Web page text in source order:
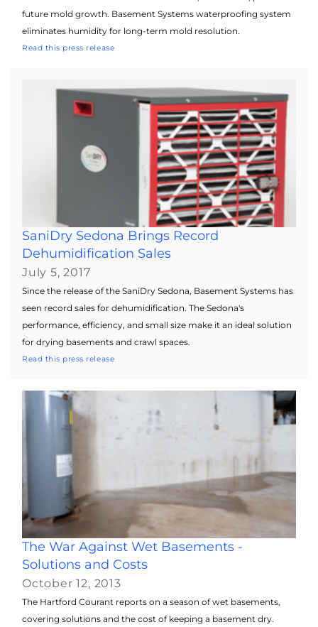
future mold growth. Basement Systems waterproofing system
eliminates humidity for long-term mold resolution.
Read this press release
SaniDry Sedona Brings Record
Dehumidification Sales
July 5, 2017
Since the release of the SaniDry Sedona, Basement Systems has
seen record sales for dehumidification. The Sedona's
performance, efficiency, and small size make it an ideal solution
for drying basements and crawl spaces.
Read this press release
The War Against Wet Basements -
Solutions and Costs
October 12, 2013
The Hartford Courant reports on a season of wet basements,
covering solutions and the cost of keeping a basement dry.